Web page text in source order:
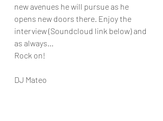
new avenues he will pursue as he
opens new doors there. Enjoy the
interview (Soundcloud link below) and
as always...
Rock on!
DJ Mateo